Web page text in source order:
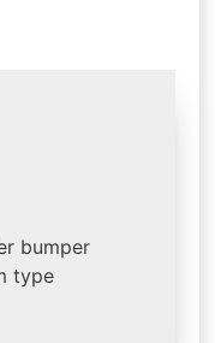
bumper
type